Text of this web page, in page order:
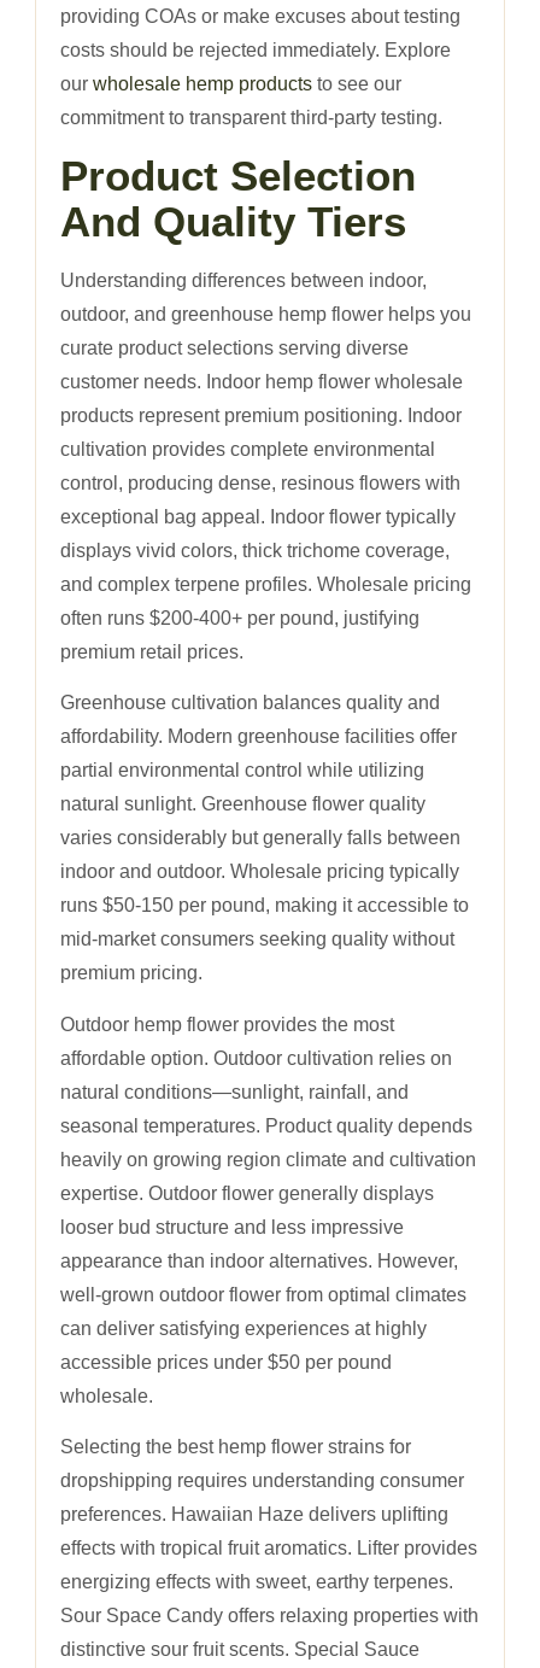
providing COAs or make excuses about testing
costs should be rejected immediately. Explore
our wholesale hemp products to see our
commitment to transparent third-party testing.
Product Selection
And Quality Tiers
Understanding differences between indoor,
outdoor, and greenhouse hemp flower helps you
curate product selections serving diverse
customer needs. Indoor hemp flower wholesale
products represent premium positioning. Indoor
cultivation provides complete environmental
control, producing dense, resinous flowers with
exceptional bag appeal. Indoor flower typically
displays vivid colors, thick trichome coverage,
and complex terpene profiles. Wholesale pricing
often runs $200-400+ per pound, justifying
premium retail prices.
Greenhouse cultivation balances quality and
affordability. Modern greenhouse facilities offer
partial environmental control while utilizing
natural sunlight. Greenhouse flower quality
varies considerably but generally falls between
indoor and outdoor. Wholesale pricing typically
runs $50-150 per pound, making it accessible to
mid-market consumers seeking quality without
premium pricing.
Outdoor hemp flower provides the most
affordable option. Outdoor cultivation relies on
natural conditions—sunlight, rainfall, and
seasonal temperatures. Product quality depends
heavily on growing region climate and cultivation
expertise. Outdoor flower generally displays
looser bud structure and less impressive
appearance than indoor alternatives. However,
well-grown outdoor flower from optimal climates
can deliver satisfying experiences at highly
accessible prices under $50 per pound
wholesale.
Selecting the best hemp flower strains for
dropshipping requires understanding consumer
preferences. Hawaiian Haze delivers uplifting
effects with tropical fruit aromatics. Lifter provides
energizing effects with sweet, earthy terpenes.
Sour Space Candy offers relaxing properties with
distinctive sour fruit scents. Special Sauce